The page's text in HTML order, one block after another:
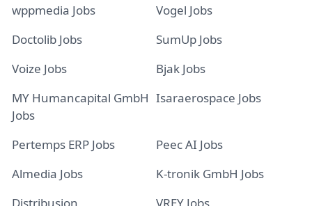
wppmedia Jobs
Vogel Jobs
Doctolib Jobs
SumUp Jobs
Voize Jobs
Bjak Jobs
MY Humancapital GmbH
Jobs
Isaraerospace Jobs
Pertemps ERP Jobs
Peec AI Jobs
Almedia Jobs
K-tronik GmbH Jobs
Distribusion
VREY Jobs